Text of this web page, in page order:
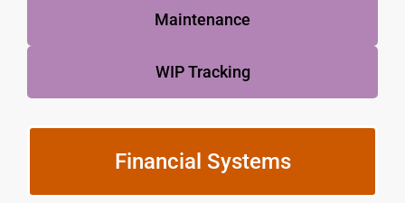
Maintenance
WIP Tracking
Financial Systems